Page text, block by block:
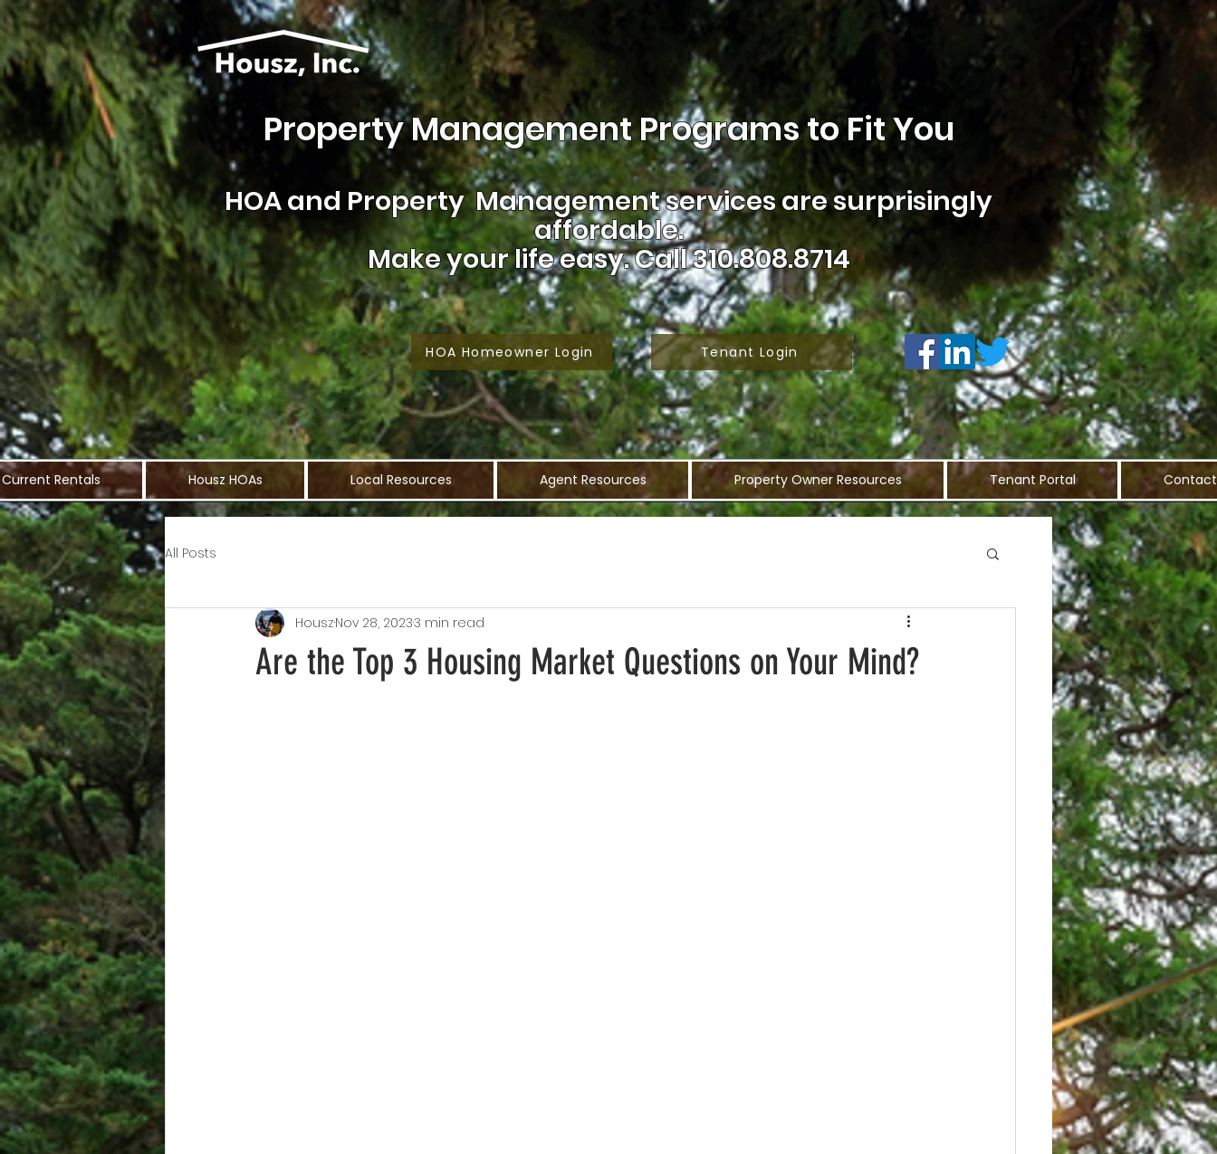
Property Management Programs to Fit You
HOA and Property Management services are surprisingly
affordable.
Make your life easy.Call 310.808.8714
HOA Homeowner Login Tenant Login
Current Rentals Housz HOAs Local Resources Agent Resources Property Owner Resources Tenant Portal Contact
All Posts
Are the Top 3 Housing Market Questions on Your Mind?
HouszNov 28, 20233 min read